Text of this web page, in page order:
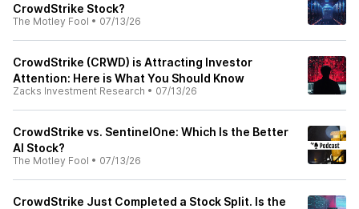
CrowdStrike Stock?
The Motley Fool • 07/13/26
CrowdStrike (CRWD) is Attracting Investor
Attention: Here is What You Should Know
Zacks Investment Research • 07/13/26
CrowdStrike vs. SentinelOne: Which Is the Better
AI Stock?
The Motley Fool • 07/13/26
CrowdStrike Just Completed a Stock Split. Is the